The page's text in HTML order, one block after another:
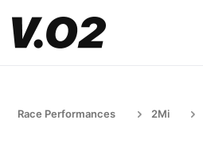
Race Performances 2Mi